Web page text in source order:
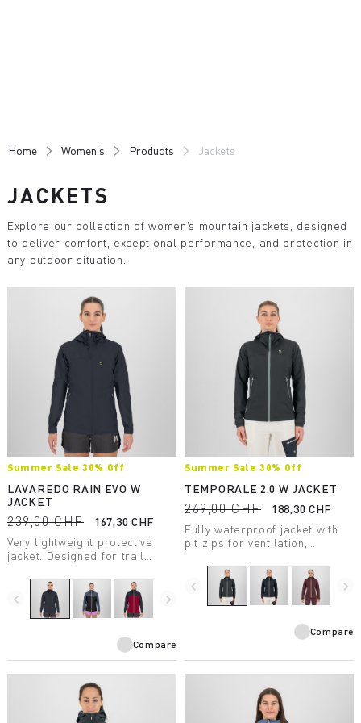
Home Women's Products Jackets
JACKETS
Explore our collection of women’s mountain jackets, designed
to deliver comfort, exceptional performance, and protection in
any outdoor situation.
Summer Sale 30% Off
LAVAREDO RAIN EVO W
JACKET
239,00 CHF
167,30 CHF
Very lightweight protective
jacket. Designed for trail
rating of 20,000 mm and
breathability of 30,000
g/m2/24 hours.
navigate_before navigate_next
Compare
Summer Sale 30% Off
TEMPORALE 2.0 W JACKET
269,00 CHF
188,30 CHF
Fully waterproof jacket with
pit zips for ventilation,
in recycled fabric with DWR
treatment.
navigate_before navigate_next
Compare